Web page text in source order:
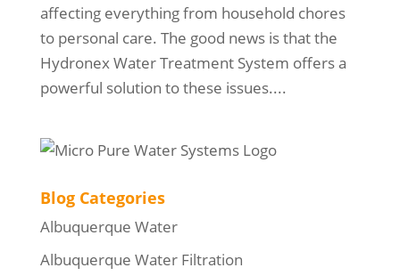
affecting everything from household chores
to personal care. The good news is that the
Hydronex Water Treatment System offers a
powerful solution to these issues....
Blog Categories
Albuquerque Water
Albuquerque Water Filtration